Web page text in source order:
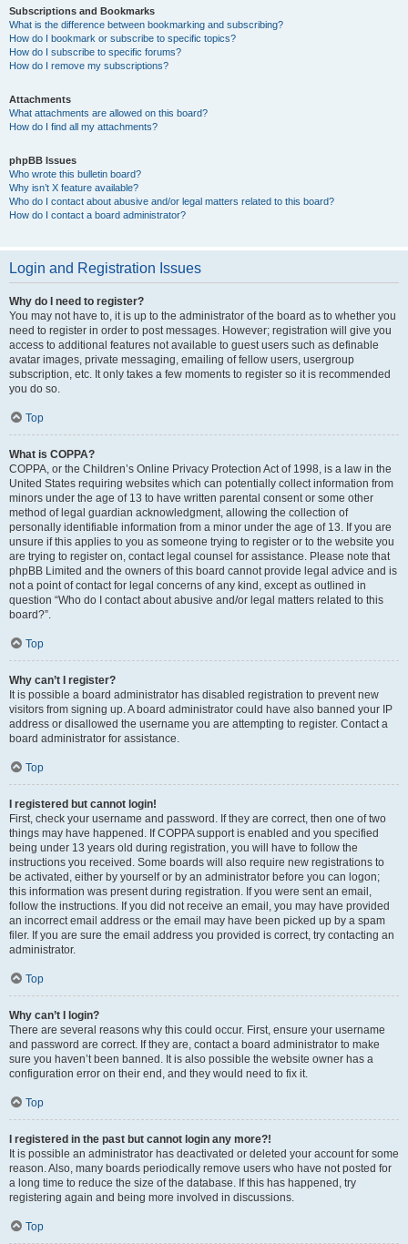
Subscriptions and Bookmarks
What is the difference between bookmarking and subscribing?
How do I bookmark or subscribe to specific topics?
How do I subscribe to specific forums?
How do I remove my subscriptions?
Attachments
What attachments are allowed on this board?
How do I find all my attachments?
phpBB Issues
Who wrote this bulletin board?
Why isn’t X feature available?
Who do I contact about abusive and/or legal matters related to this board?
How do I contact a board administrator?
Login and Registration Issues
Why do I need to register?
You may not have to, it is up to the administrator of the board as to whether you
need to register in order to post messages. However; registration will give you
access to additional features not available to guest users such as definable
avatar images, private messaging, emailing of fellow users, usergroup
subscription, etc. It only takes a few moments to register so it is recommended
you do so.
Top
What is COPPA?
COPPA, or the Children’s Online Privacy Protection Act of 1998, is a law in the
United States requiring websites which can potentially collect information from
minors under the age of 13 to have written parental consent or some other
method of legal guardian acknowledgment, allowing the collection of
personally identifiable information from a minor under the age of 13. If you are
unsure if this applies to you as someone trying to register or to the website you
are trying to register on, contact legal counsel for assistance. Please note that
phpBB Limited and the owners of this board cannot provide legal advice and is
not a point of contact for legal concerns of any kind, except as outlined in
question “Who do I contact about abusive and/or legal matters related to this
board?”.
Top
Why can’t I register?
It is possible a board administrator has disabled registration to prevent new
visitors from signing up. A board administrator could have also banned your IP
address or disallowed the username you are attempting to register. Contact a
board administrator for assistance.
Top
I registered but cannot login!
First, check your username and password. If they are correct, then one of two
things may have happened. If COPPA support is enabled and you specified
being under 13 years old during registration, you will have to follow the
instructions you received. Some boards will also require new registrations to
be activated, either by yourself or by an administrator before you can logon;
this information was present during registration. If you were sent an email,
follow the instructions. If you did not receive an email, you may have provided
an incorrect email address or the email may have been picked up by a spam
filer. If you are sure the email address you provided is correct, try contacting an
administrator.
Top
Why can’t I login?
There are several reasons why this could occur. First, ensure your username
and password are correct. If they are, contact a board administrator to make
sure you haven’t been banned. It is also possible the website owner has a
configuration error on their end, and they would need to fix it.
Top
I registered in the past but cannot login any more?!
It is possible an administrator has deactivated or deleted your account for some
reason. Also, many boards periodically remove users who have not posted for
a long time to reduce the size of the database. If this has happened, try
registering again and being more involved in discussions.
Top